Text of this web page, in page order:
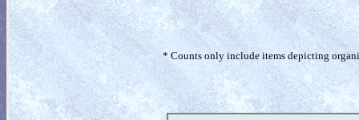
* Counts only include items depicting